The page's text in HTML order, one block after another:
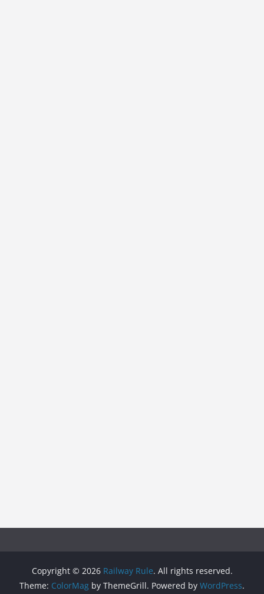
Copyright © 2026 Railway Rule. All rights reserved.
Theme: ColorMag by ThemeGrill. Powered by WordPress.